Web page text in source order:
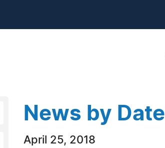
News by Date
April 25, 2018